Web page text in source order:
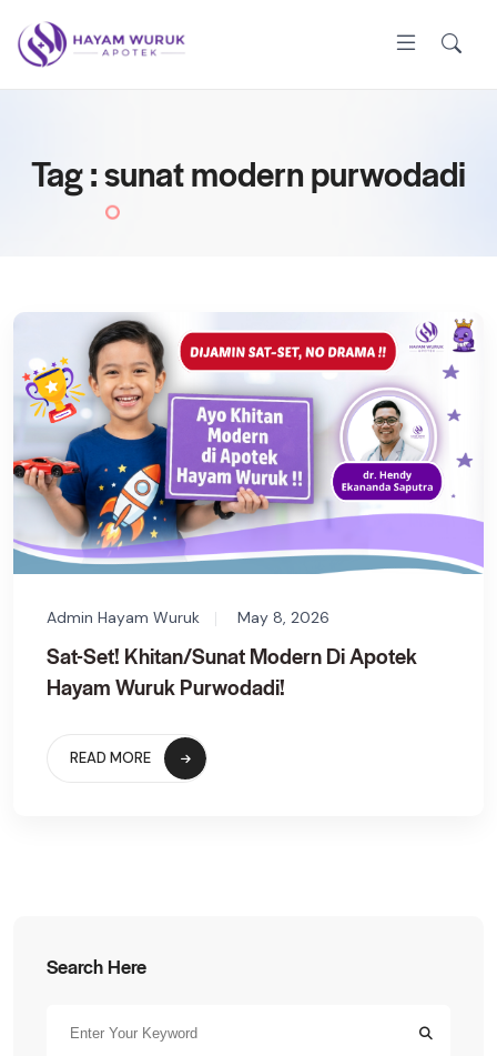
Tag : sunat modern purwodadi
Admin Hayam Wuruk May 8, 2026
Sat-Set! Khitan/Sunat Modern Di Apotek
Hayam Wuruk Purwodadi!
READ MORE
Search Here